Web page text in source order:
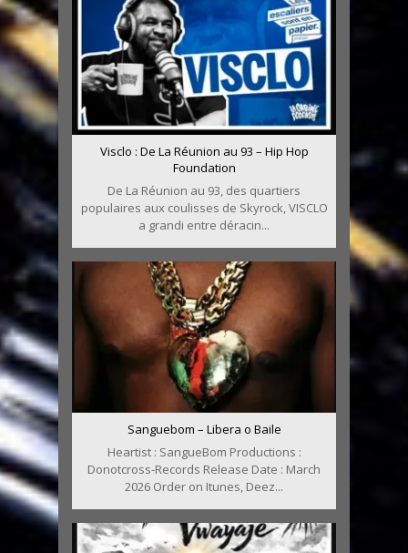
Visclo : De La Réunion au 93 – Hip Hop
Foundation
De La Réunion au 93, des quartiers
populaires aux coulisses de Skyrock, VISCLO
a grandi entre déracin...
Sanguebom – Libera o Baile
Heartist : SangueBom Productions :
Donotcross-Records Release Date : March
2026 Order on Itunes, Deez...